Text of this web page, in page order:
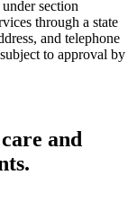
section
through a state
and telephone
to approval by
and